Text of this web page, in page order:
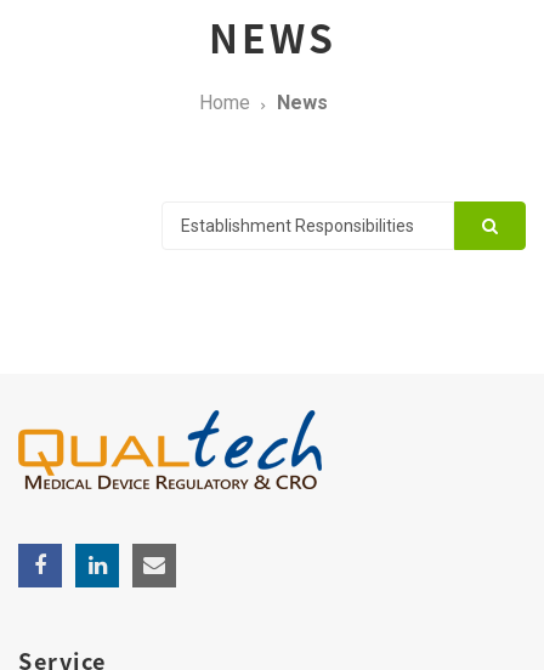
NEWS
Home News
Service